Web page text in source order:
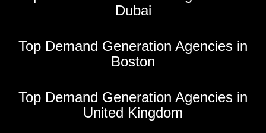
Dubai
Top Demand Generation Agencies in
Boston
Top Demand Generation Agencies in
United Kingdom